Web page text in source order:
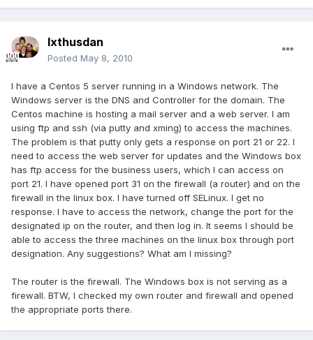
Ixthusdan
Posted May 8, 2010
I have a Centos 5 server running in a Windows network. The
Windows server is the DNS and Controller for the domain. The
Centos machine is hosting a mail server and a web server. I am
using ftp and ssh (via putty and xming) to access the machines.
The problem is that putty only gets a response on port 21 or 22. I
need to access the web server for updates and the Windows box
has ftp access for the business users, which I can access on
port 21. I have opened port 31 on the firewall (a router) and on the
firewall in the linux box. I have turned off SELinux. I get no
response. I have to access the network, change the port for the
designated ip on the router, and then log in. It seems I should be
able to access the three machines on the linux box through port
designation. Any suggestions? What am I missing?
The router is the firewall. The Windows box is not serving as a
firewall. BTW, I checked my own router and firewall and opened
the appropriate ports there.